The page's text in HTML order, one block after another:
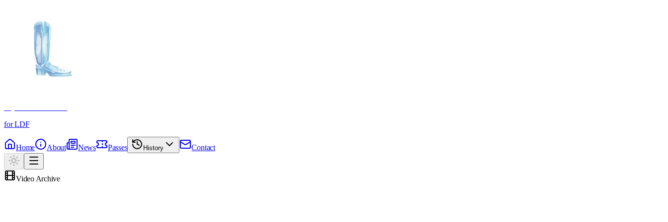
for LDF
Home About News Passes History Contact
Video Archive